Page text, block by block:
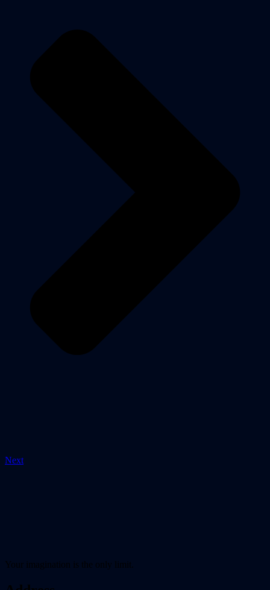
Next
Your imagination is the only limit.